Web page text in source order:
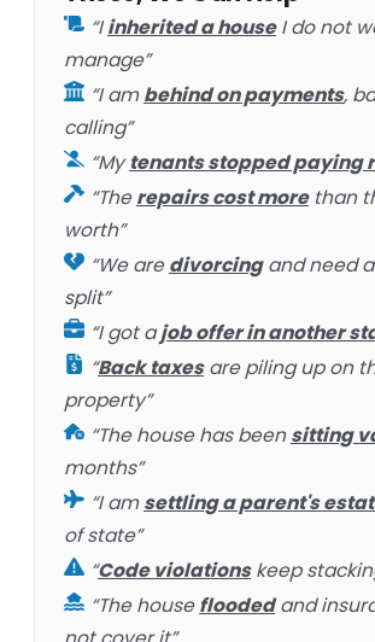
“Iinherited a houseI do not
manage”
“I ambehind on payments,
calling”
“Mytenants stopped paying
“Therepairs cost morethan
worth”
“We aredivorcingand need
split”
“I got ajob offer in another
“Back taxesare piling up on
property”
“The house has beensitting
months”
“I amsettling a parent's
of state”
“Code violationskeep
“The housefloodedand